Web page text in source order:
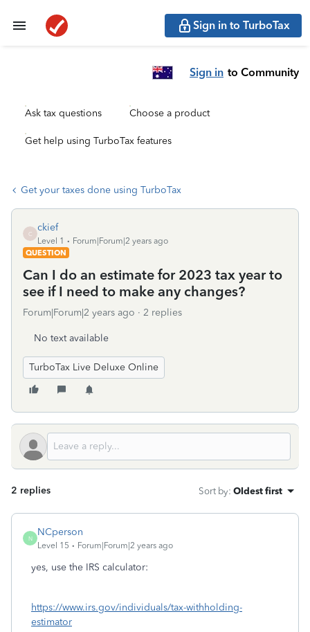
Sign in to TurboTax
Sign in to Community
Ask tax questions Choose a product
Get help using TurboTax features
Get your taxes done using TurboTax
C
ckief
Level 1
Forum|Forum|2 years ago
QUESTION
Can I do an estimate for 2023 tax year to
see if I need to make any changes?
Forum|Forum|2 years ago 2 replies
No text available
TurboTax Live Deluxe Online
2 replies Sort by: Oldest first
N
NCperson
Level 15 Forum|Forum|2 years ago
yes, use the IRS calculator:
https://www.irs.gov/individuals/tax-withholding-
estimator